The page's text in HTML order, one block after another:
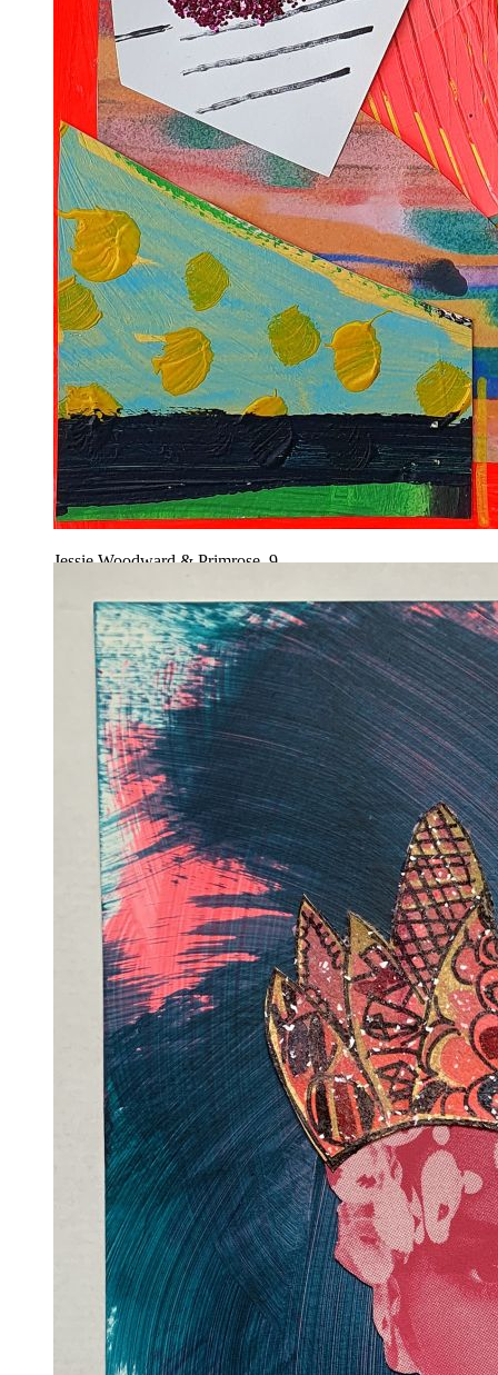
Jessie Woodward & Primrose, 9